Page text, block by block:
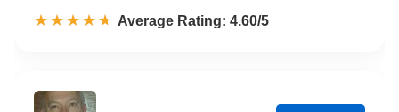
☆☆☆☆☆
★★★★★ Rated 4.6 out of 5
Average Rating: 4.60/5